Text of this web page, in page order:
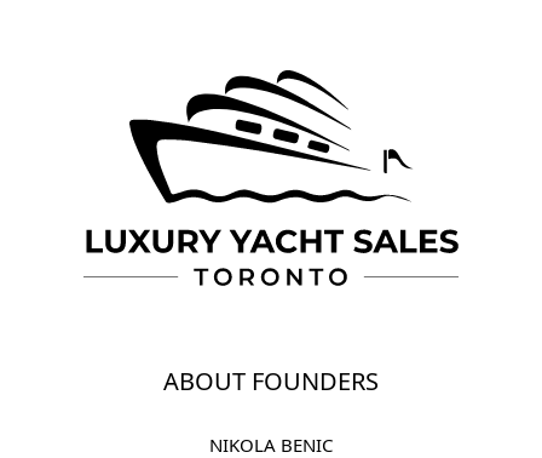
ABOUT FOUNDERS
NIKOLA BENIC